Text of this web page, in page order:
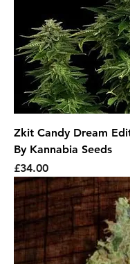
Zkit Candy Dream
By Kannabia Seeds
Price
£34.00